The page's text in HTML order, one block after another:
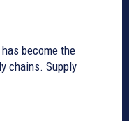
become the
chains. Supply